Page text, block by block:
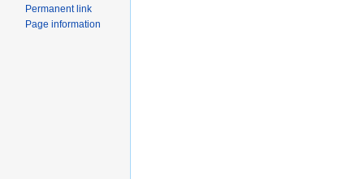
Permanent link
Page information